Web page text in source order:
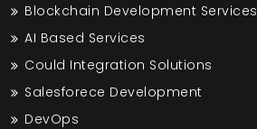
Blockchain Development Services
AI Based Services
Could Integration Solutions
Salesforece Development
DevOps